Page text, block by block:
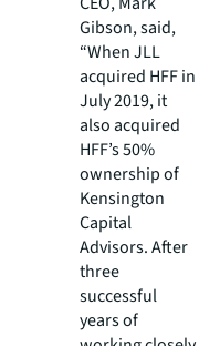
Gibson, said,
“When JLL
acquired HFF in
July 2019, it
also acquired
HFF’s 50%
ownership of
Kensington
Capital
Advisors. After
three
successful
years of